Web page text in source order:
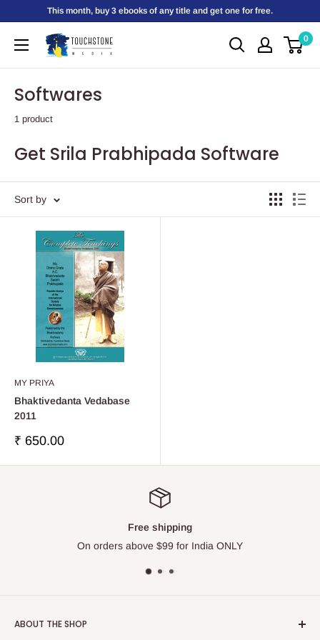
content
This month, buy 3 ebooks of any title and get one for free.
Touchstone
Media
0
Softwares
1 product
Get Srila Prabhipada Software
Sort by
MY PRIYA
Bhaktivedanta Vedabase
2011
Sale
₹ 650.00
Free shipping
On orders above $99 for India ONLY
ABOUT THE SHOP